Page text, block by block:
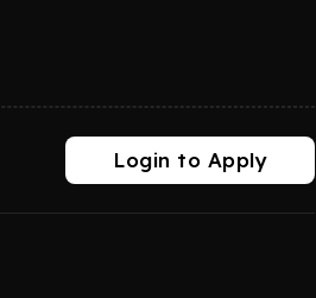
Login to Apply